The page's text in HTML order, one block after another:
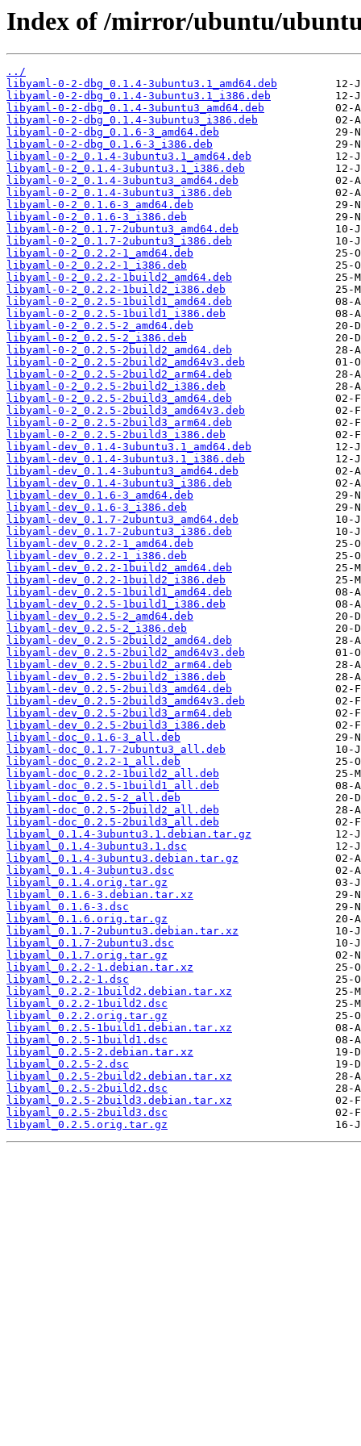
Index of /mirror/ubuntu/
../
libyaml-0-2-dbg_0.1.4-3ubuntu3.1_amd64.deb
libyaml-0-2-dbg_0.1.4-3ubuntu3.1_i386.deb
libyaml-0-2-dbg_0.1.4-3ubuntu3_amd64.deb
libyaml-0-2-dbg_0.1.4-3ubuntu3_i386.deb
libyaml-0-2-dbg_0.1.6-3_amd64.deb
libyaml-0-2-dbg_0.1.6-3_i386.deb
libyaml-0-2_0.1.4-3ubuntu3.1_amd64.deb
libyaml-0-2_0.1.4-3ubuntu3.1_i386.deb
libyaml-0-2_0.1.4-3ubuntu3_amd64.deb
libyaml-0-2_0.1.4-3ubuntu3_i386.deb
libyaml-0-2_0.1.6-3_amd64.deb
libyaml-0-2_0.1.6-3_i386.deb
libyaml-0-2_0.1.7-2ubuntu3_amd64.deb
libyaml-0-2_0.1.7-2ubuntu3_i386.deb
libyaml-0-2_0.2.2-1_amd64.deb
libyaml-0-2_0.2.2-1_i386.deb
libyaml-0-2_0.2.2-1build2_amd64.deb
libyaml-0-2_0.2.2-1build2_i386.deb
libyaml-0-2_0.2.5-1build1_amd64.deb
libyaml-0-2_0.2.5-1build1_i386.deb
libyaml-0-2_0.2.5-2_amd64.deb
libyaml-0-2_0.2.5-2_i386.deb
libyaml-0-2_0.2.5-2build2_amd64.deb
libyaml-0-2_0.2.5-2build2_amd64v3.deb
libyaml-0-2_0.2.5-2build2_arm64.deb
libyaml-0-2_0.2.5-2build2_i386.deb
libyaml-0-2_0.2.5-2build3_amd64.deb
libyaml-0-2_0.2.5-2build3_amd64v3.deb
libyaml-0-2_0.2.5-2build3_arm64.deb
libyaml-0-2_0.2.5-2build3_i386.deb
libyaml-dev_0.1.4-3ubuntu3.1_amd64.deb
libyaml-dev_0.1.4-3ubuntu3.1_i386.deb
libyaml-dev_0.1.4-3ubuntu3_amd64.deb
libyaml-dev_0.1.4-3ubuntu3_i386.deb
libyaml-dev_0.1.6-3_amd64.deb
libyaml-dev_0.1.6-3_i386.deb
libyaml-dev_0.1.7-2ubuntu3_amd64.deb
libyaml-dev_0.1.7-2ubuntu3_i386.deb
libyaml-dev_0.2.2-1_amd64.deb
libyaml-dev_0.2.2-1_i386.deb
libyaml-dev_0.2.2-1build2_amd64.deb
libyaml-dev_0.2.2-1build2_i386.deb
libyaml-dev_0.2.5-1build1_amd64.deb
libyaml-dev_0.2.5-1build1_i386.deb
libyaml-dev_0.2.5-2_amd64.deb
libyaml-dev_0.2.5-2_i386.deb
libyaml-dev_0.2.5-2build2_amd64.deb
libyaml-dev_0.2.5-2build2_amd64v3.deb
libyaml-dev_0.2.5-2build2_arm64.deb
libyaml-dev_0.2.5-2build2_i386.deb
libyaml-dev_0.2.5-2build3_amd64.deb
libyaml-dev_0.2.5-2build3_amd64v3.deb
libyaml-dev_0.2.5-2build3_arm64.deb
libyaml-dev_0.2.5-2build3_i386.deb
libyaml-doc_0.1.6-3_all.deb
libyaml-doc_0.1.7-2ubuntu3_all.deb
libyaml-doc_0.2.2-1_all.deb
libyaml-doc_0.2.2-1build2_all.deb
libyaml-doc_0.2.5-1build1_all.deb
libyaml-doc_0.2.5-2_all.deb
libyaml-doc_0.2.5-2build2_all.deb
libyaml-doc_0.2.5-2build3_all.deb
libyaml_0.1.4-3ubuntu3.1.debian.tar.gz
libyaml_0.1.4-3ubuntu3.1.dsc
libyaml_0.1.4-3ubuntu3.debian.tar.gz
libyaml_0.1.4-3ubuntu3.dsc
libyaml_0.1.4.orig.tar.gz
libyaml_0.1.6-3.debian.tar.xz
libyaml_0.1.6-3.dsc
libyaml_0.1.6.orig.tar.gz
libyaml_0.1.7-2ubuntu3.debian.tar.xz
libyaml_0.1.7-2ubuntu3.dsc
libyaml_0.1.7.orig.tar.gz
libyaml_0.2.2-1.debian.tar.xz
libyaml_0.2.2-1.dsc
libyaml_0.2.2-1build2.debian.tar.xz
libyaml_0.2.2-1build2.dsc
libyaml_0.2.2.orig.tar.gz
libyaml_0.2.5-1build1.debian.tar.xz
libyaml_0.2.5-1build1.dsc
libyaml_0.2.5-2.debian.tar.xz
libyaml_0.2.5-2.dsc
libyaml_0.2.5-2build2.debian.tar.xz
libyaml_0.2.5-2build2.dsc
libyaml_0.2.5-2build3.debian.tar.xz
libyaml_0.2.5-2build3.dsc
libyaml_0.2.5.orig.tar.gz